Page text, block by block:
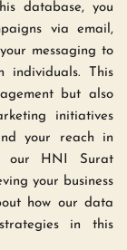
database, you
via email,
messaging to
individuals. This
but also
initiatives
your reach in
our HNI Surat
your business
how our data
in this